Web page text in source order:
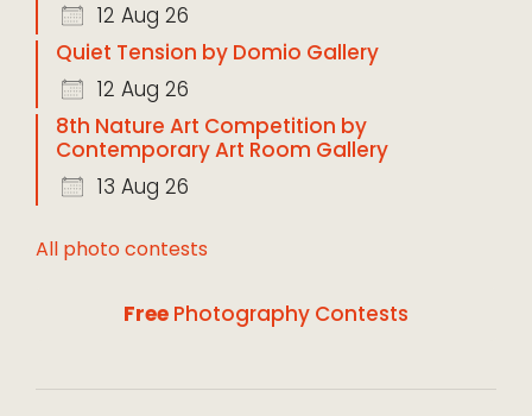
12 Aug 26
Quiet Tension by Domio Gallery
12 Aug 26
8th Nature Art Competition by
Contemporary Art Room Gallery
13 Aug 26
All photo contests
Free Photography Contests